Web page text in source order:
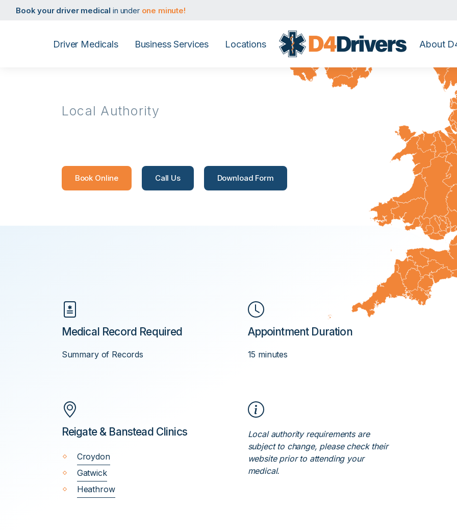
Book your driver medical in underone minute!
Book your taxi medical in under
one minute!
Book your driver medicalin underone minute!
Driver Medicals Business Services Locations About
Local Authority
Book Online Call Us Download Form
Medical Record Required
Summary of Records
Appointment Duration
15 minutes
Reigate & Banstead Clinics
Croydon
Gatwick
Heathrow
Local authority requirements are
subject to change, please check their
website prior to attending your
medical.